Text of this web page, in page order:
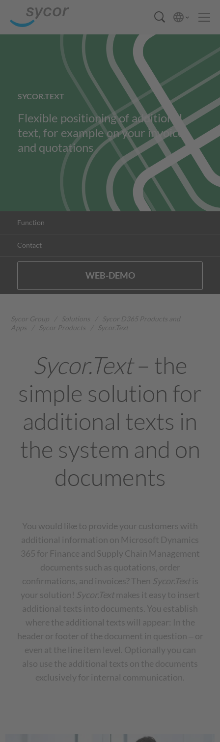
SYCOR.TEXT
Flexible positioning of additional
text, for example on your invoices
and quotations
Function
Contact
WEB-DEMO
Sycor Group Solutions
Sycor D365 Products and
Apps
Sycor Products Sycor.Text
Sycor.Text– the
simple solution for
additional texts in
the system and on
documents
You would like to provide your customers with
additional information on Microsoft Dynamics
365 for Finance and Supply Chain Management
documents such as quotations, order
confirmations, and invoices? Then Sycor.Textis
your solution! Sycor.Textmakes it easy to insert
additional texts into documents. You establish
where the additional texts will appear: In the
header or footer of the document in question ‒ or
even at the line item level. Optionally you can
also use the additional texts on the documents
exclusively for internal communication.